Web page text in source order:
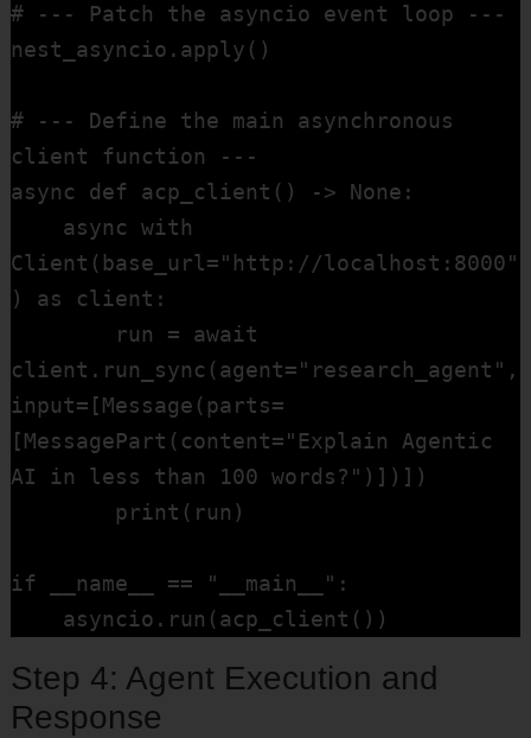
# --- Patch the asyncio event loop ---
nest_asyncio.apply()
# --- Define the main asynchronous
client function ---
async def acp_client() -> None:
Client(base_url="http://localhost:8000"
) as client:
client.run_sync(agent="research_agent",
input=[Message(parts=
[MessagePart(content="Explain Agentic
AI in less than 100 words?")])])
if __name__ == "__main__":
asyncio.run(acp_client())
Step 4: Agent Execution and
Response